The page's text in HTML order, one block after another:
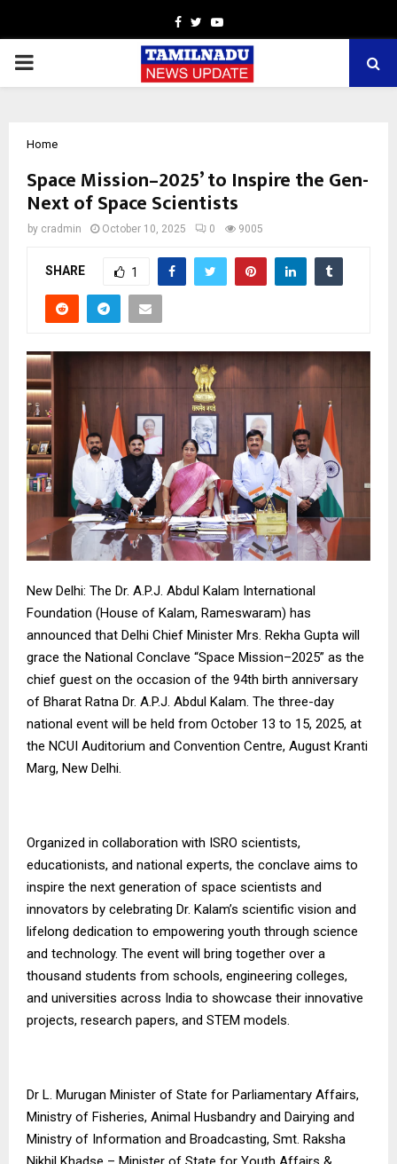
Facebook
TwitterYoutube
PRIMARY
Home
Space Mission–2025’ to Inspire the Gen-
Next of Space Scientists
by cradmin October 10, 2025 0 9005
SHARE 1
New Delhi: The Dr. A.P.J. Abdul Kalam International
Foundation (House of Kalam, Rameswaram) has
announced that Delhi Chief Minister Mrs. Rekha Gupta will
grace the National Conclave “Space Mission–2025” as the
chief guest on the occasion of the 94th birth anniversary
of Bharat Ratna Dr. A.P.J. Abdul Kalam. The three-day
national event will be held from October 13 to 15, 2025, at
the NCUI Auditorium and Convention Centre, August Kranti
Marg, New Delhi.
Organized in collaboration with ISRO scientists,
educationists, and national experts, the conclave aims to
inspire the next generation of space scientists and
innovators by celebrating Dr. Kalam’s scientific vision and
lifelong dedication to empowering youth through science
and technology. The event will bring together over a
thousand students from schools, engineering colleges,
and universities across India to showcase their innovative
projects, research papers, and STEM models.
Dr L. Murugan Minister of State for Parliamentary Affairs,
Ministry of Fisheries, Animal Husbandry and Dairying and
Ministry of Information and Broadcasting, Smt. Raksha